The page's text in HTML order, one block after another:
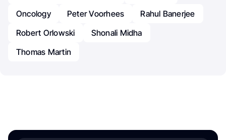
Oncology
Peter Voorhees
Rahul Banerjee
Robert Orlowski
Shonali Midha
Thomas Martin